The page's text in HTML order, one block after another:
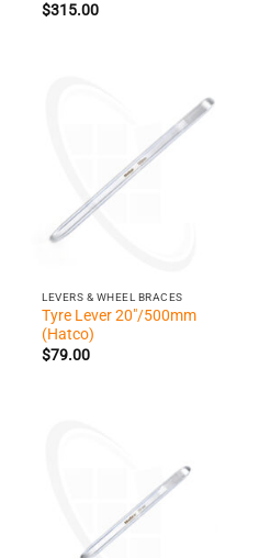
$315.00
LEVERS & WHEEL BRACES
Tyre Lever 20″/500mm
(Hatco)
$79.00